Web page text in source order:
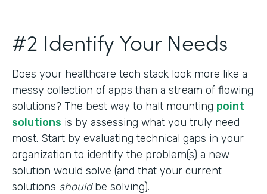
#2 Identify Your Needs
Does your healthcare tech stack look more like a
messy collection of apps than a stream of flowing
solutions? The best way to halt mounting point
solutions is by assessing what you truly need
most. Start by evaluating technical gaps in your
organization to identify the problem(s) a new
solution would solve (and that your current
solutions shouldbe solving).